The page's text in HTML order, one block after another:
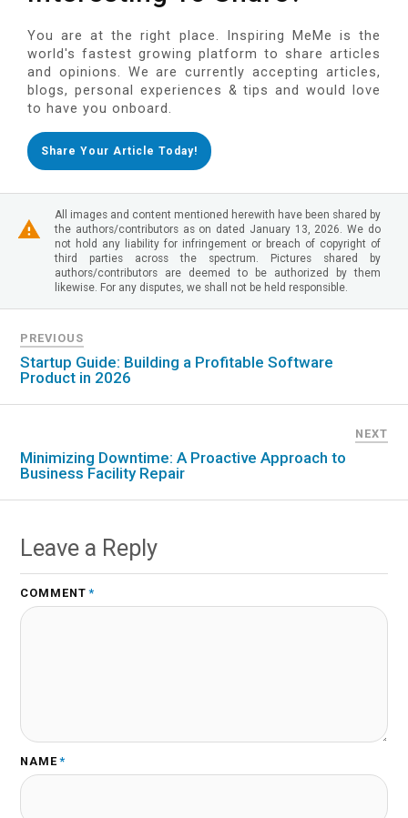
You are at the right place. Inspiring MeMe is the
world's fastest growing platform to share articles
and opinions. We are currently accepting articles,
blogs, personal experiences & tips and would love
to have you onboard.
Share Your Article Today!
All images and content mentioned herewith have been shared by
the authors/contributors as on dated January 13, 2026. We do
not hold any liability for infringement or breach of copyright of
third parties across the spectrum. Pictures shared by
authors/contributors are deemed to be authorized by them
likewise. For any disputes, we shall not be held responsible.
PREVIOUS
Startup Guide: Building a Profitable Software
Product in 2026
NEXT
Minimizing Downtime: A Proactive Approach to
Business Facility Repair
Leave a Reply
COMMENT *
NAME *